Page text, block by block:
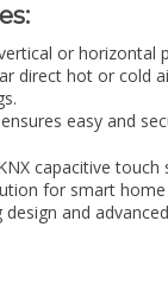
or horizontal
direct hot or cold
easy and
capacitive touch
for smart
and